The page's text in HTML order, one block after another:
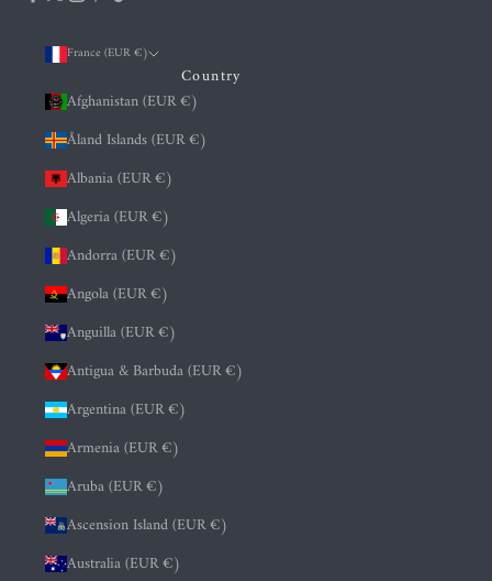
France (EUR €)
Country
Afghanistan (EUR €)
Åland Islands (EUR €)
Albania (EUR €)
Algeria (EUR €)
Andorra (EUR €)
Angola (EUR €)
Anguilla (EUR €)
Antigua & Barbuda (EUR €)
Argentina (EUR €)
Armenia (EUR €)
Aruba (EUR €)
Ascension Island (EUR €)
Australia (EUR €)